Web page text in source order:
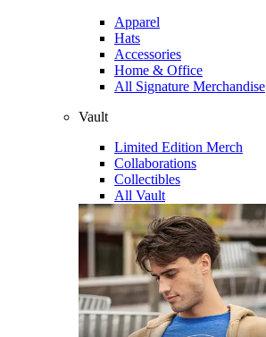
Apparel
Hats
Accessories
Home & Office
All Signature Merchandise
Vault
Limited Edition Merch
Collaborations
Collectibles
All Vault